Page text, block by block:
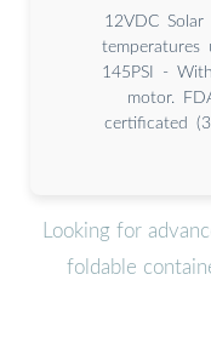
12VDC
145PSI -
motor.
certificated
Looking for
foldable